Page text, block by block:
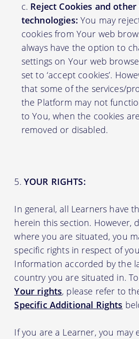
Reject Cookies and
technologies: You may
cookies from Your web
always have the option to
settings on Your web
set to ‘accept cookies’.
that some of the services/
the Platform may not
to You, when the cookies
removed or disabled.
YOUR RIGHTS:
In general, all Learners have
herein this section. However,
where you are situated, you
specific rights in respect of
Information accorded by the
country you are situated in.
Your rights, please refer to
Specific Additional Rights
If you are a Learner, you may